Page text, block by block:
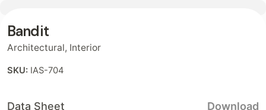
Bandit
Architectural, Interior
SKU: IAS-704
Data Sheet Download